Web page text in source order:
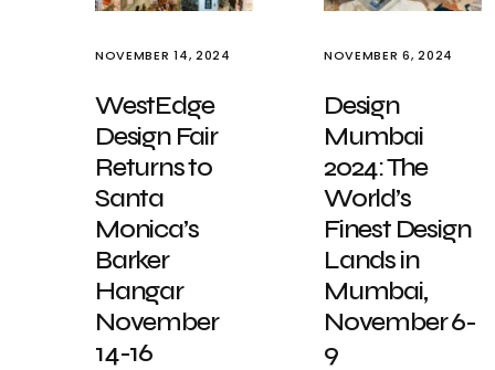
NOVEMBER 14, 2024
WestEdge
Design Fair
Returns to
Santa
Monica’s
Barker
Hangar
November
14-16
NOVEMBER 6, 2024
Design
Mumbai
2024: The
World’s
Finest Design
Lands in
Mumbai,
November 6-
9